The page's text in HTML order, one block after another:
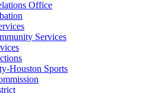
Office
Services
Houston Sports